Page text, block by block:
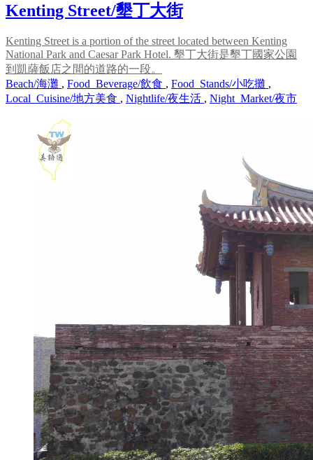
Kenting Street/墾丁大街
Kenting Street is a portion of the street located between Kenting
National Park and Caesar Park Hotel. 墾丁大街是墾丁國家公園
到凱薩飯店之間的道路的一段。
Beach/海灘 , Food_Beverage/飲食 , Food_Stands/小吃攤 ,
Local_Cuisine/地方美食 , Nightlife/夜生活 , Night_Market/夜市